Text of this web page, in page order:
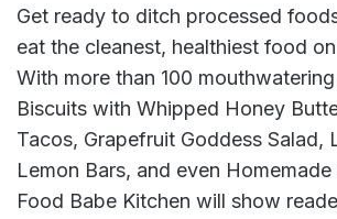
Get ready to ditch processed
eat the cleanest, healthiest food
With more than 100
Biscuits with Whipped Honey
Tacos, Grapefruit Goddess Salad,
Lemon Bars, and even
Food Babe Kitchen will show